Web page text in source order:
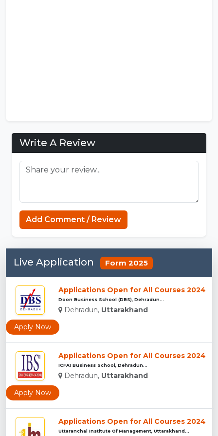
Write A Review
Add Comment / Review
Live Application Form 2025
Applications Open for All Courses 2024
Doon Business School (DBS), Dehradun...
Dehradun, Uttarakhand
Apply Now
Applications Open for All Courses 2024
ICFAI Business School, Dehradun...
Dehradun, Uttarakhand
Apply Now
Applications Open for All Courses 2024
Uttaranchal Institute Of Management, Uttarakhand...